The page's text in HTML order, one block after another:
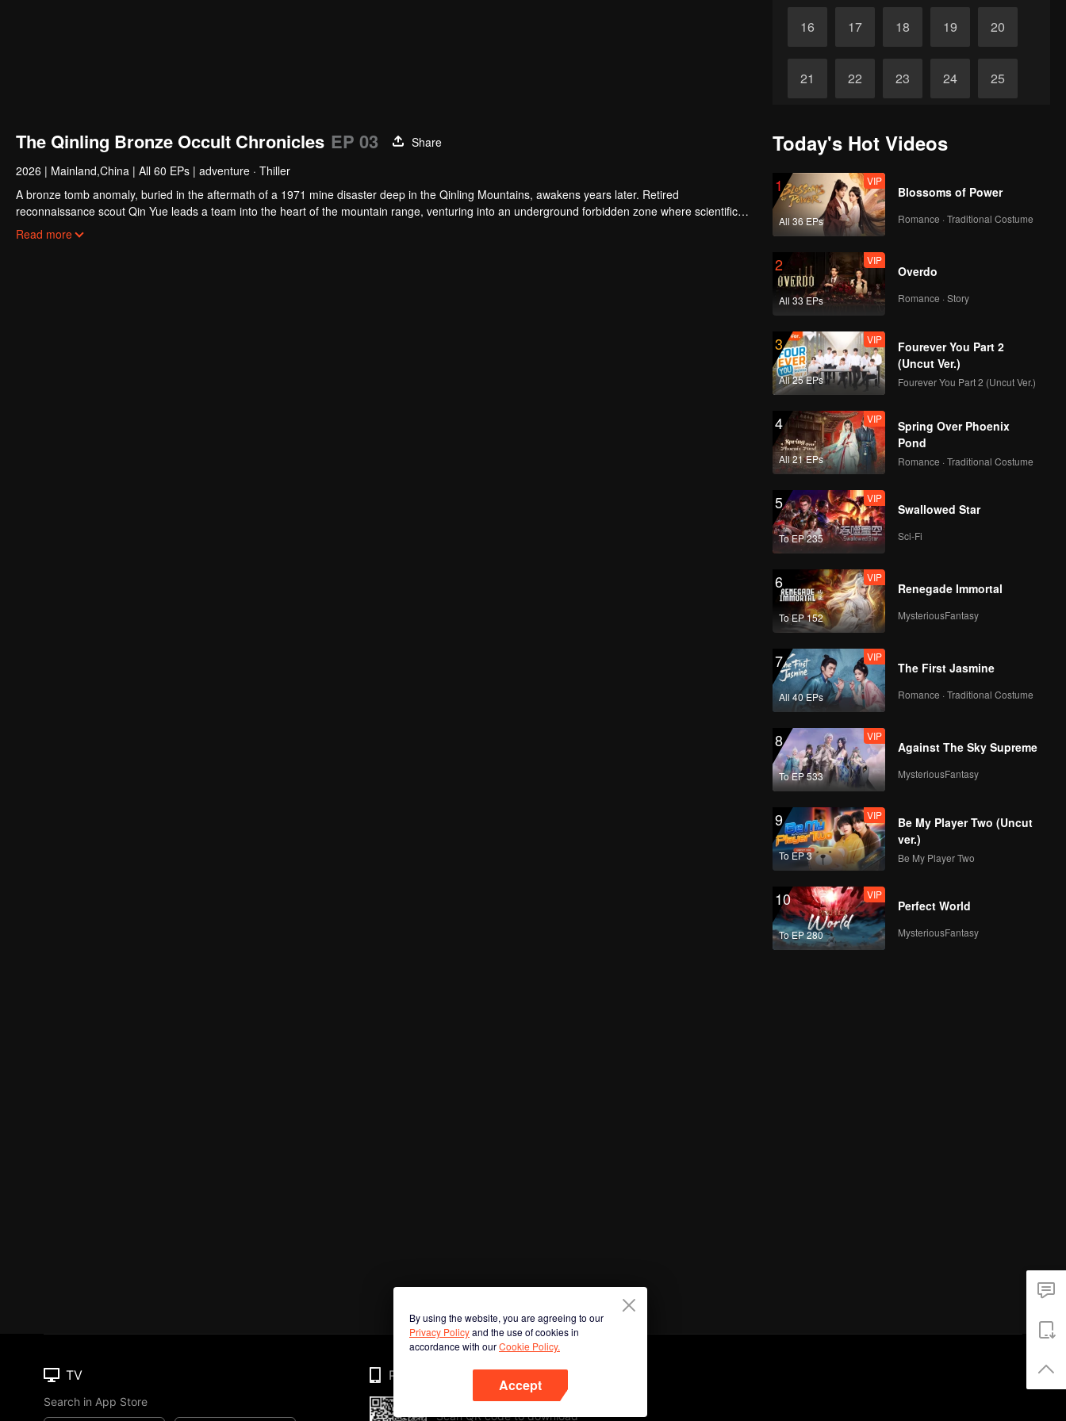
16 17 18 19 20
21 22 23 24 25
The Qinling Bronze Occult Chronicles EP 03
Share
2026 | Mainland,China | All 60 EPs | adventure · Thiller
A bronze tomb anomaly, buried in the aftermath of a 1971 mine disaster deep in the Qinling Mountains, awakens years later. Retired
reconnaissance scout Qin Yue leads a team into the heart of the mountain range, venturing into an underground forbidden zone where scientific
exploration collides with ancient shamanic rites, to unearth the truth of a blood sacrifice that spans two generations.
Read more
Today's Hot Videos
1
All 36 EPs
VIP
Blossoms of Power
Romance · Traditional Costume
2
All 33 EPs
VIP
Overdo
Romance · Story
3
All 25 EPs
VIP
Fourever You Part 2
(Uncut Ver.)
Fourever You Part 2 (Uncut Ver.)
4
All 21 EPs
VIP
Spring Over Phoenix
Pond
Romance · Traditional Costume
5
To EP 235
VIP
Swallowed Star
Sci-Fi
6
To EP 152
VIP
Renegade Immortal
MysteriousFantasy
7
All 40 EPs
VIP
The First Jasmine
Romance · Traditional Costume
8
To EP 533
VIP
Against The Sky Supreme
MysteriousFantasy
9
To EP 3
VIP
Be My Player Two (Uncut
ver.)
Be My Player Two
10
To EP 280
VIP
Perfect World
MysteriousFantasy
By using the website, you are agreeing to our
Privacy Policyand the use of cookies in
accordance with ourCookie Policy.
Accept
TV
Search in App Store
Phone
Scan QR code to download